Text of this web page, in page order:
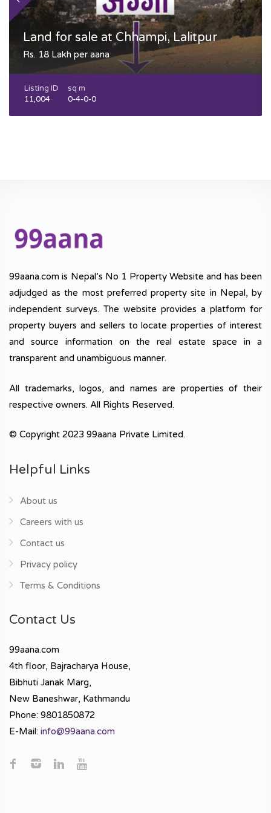
Land for sale at Chhampi, Lalitpur
Rs. 18 Lakh per aana
Listing ID
11,004
sq m
0-4-0-0
99aana.com is Nepal’s No 1 Property Website and has been
adjudged as the most preferred property site in Nepal, by
independent surveys. The website provides a platform for
property buyers and sellers to locate properties of interest
and source information on the real estate space in a
transparent and unambiguous manner.
All trademarks, logos, and names are properties of their
respective owners. All Rights Reserved.
© Copyright 2023 99aana Private Limited.
Helpful Links
About us
Careers with us
Contact us
Privacy policy
Terms & Conditions
Contact Us
99aana.com
4th floor, Bajracharya House,
Bibhuti Janak Marg,
New Baneshwar, Kathmandu
Phone: 9801850872
E-Mail: info@99aana.com